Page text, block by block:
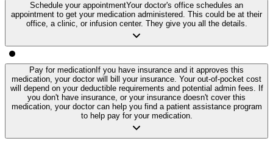
Schedule your appointmentYour doctor's office schedules an
appointment to get your medication administered. This could be at their
office, a clinic, or infusion center. They give you all the details.
Pay for medication If you have insurance and it approves this
medication, your doctor will bill your insurance. Your out-of-pocket cost
will depend on your deductible requirements and potential admin fees. If
you don't have insurance, or your insurance doesn't cover this
medication, your doctor can help you find a patient assistance program
to help pay for your medication.